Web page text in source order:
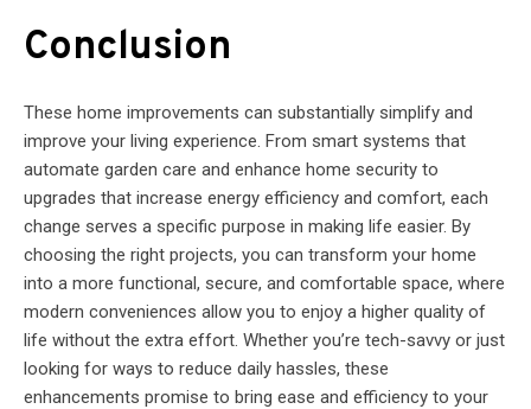
Conclusion
These home improvements can substantially simplify and
improve your living experience. From smart systems that
automate garden care and enhance home security to
upgrades that increase energy efficiency and comfort, each
change serves a specific purpose in making life easier. By
choosing the right projects, you can transform your home
into a more functional, secure, and comfortable space, where
modern conveniences allow you to enjoy a higher quality of
life without the extra effort. Whether you’re tech-savvy or just
looking for ways to reduce daily hassles, these
enhancements promise to bring ease and efficiency to your